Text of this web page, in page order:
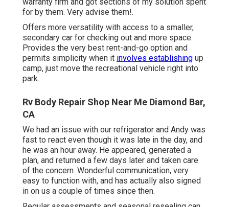
for by them. Very advise them!.
Offers more versatility with access to a smaller,
secondary car for checking out and more space.
Provides the very best rent-and-go option and
permits simplicity when it involves establishing up
camp, just move the recreational vehicle right into
park.
Rv Body Repair Shop Near Me Diamond Bar,
CA
We had an issue with our refrigerator and Andy was
fast to react even though it was late in the day, and
he was an hour away. He appeared, generated a
plan, and returned a few days later and taken care
of the concern. Wonderful communication, very
easy to function with, and has actually also signed
in on us a couple of times since then.